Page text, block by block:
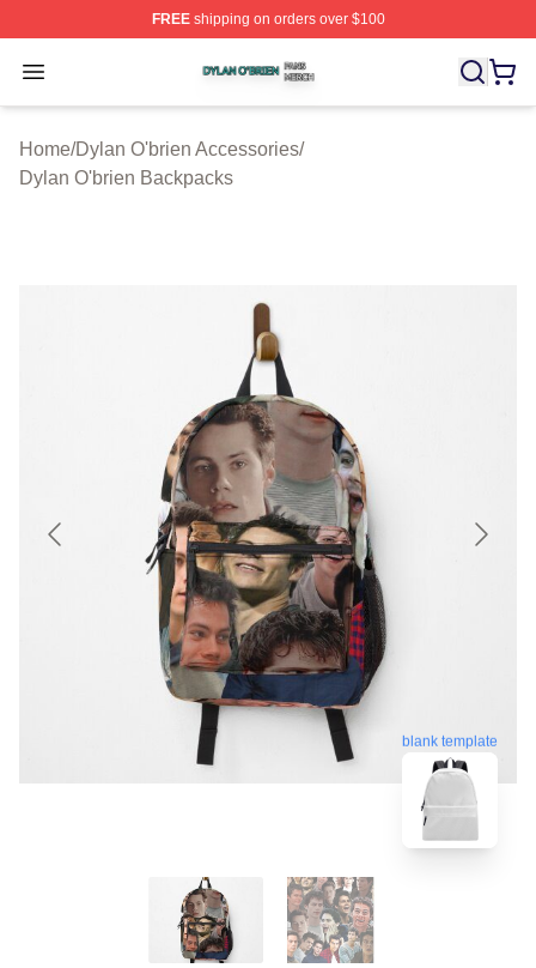
FREEshipping on orders over $100
Open menu
Dylan O'brien Shop ⚡️ Officially Licensed Dylan
Home/Dylan O'brien Accessories/
Dylan O'brien Backpacks
blank template